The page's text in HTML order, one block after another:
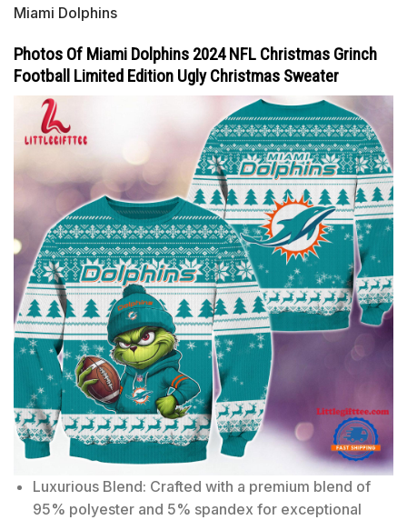
Miami Dolphins
Photos Of Miami Dolphins 2024 NFL Christmas Grinch
Football Limited Edition Ugly Christmas Sweater
Luxurious Blend: Crafted with a premium blend of
95% polyester and 5% spandex for exceptional